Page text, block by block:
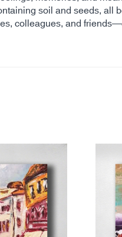
soil and seeds, all
colleagues, and